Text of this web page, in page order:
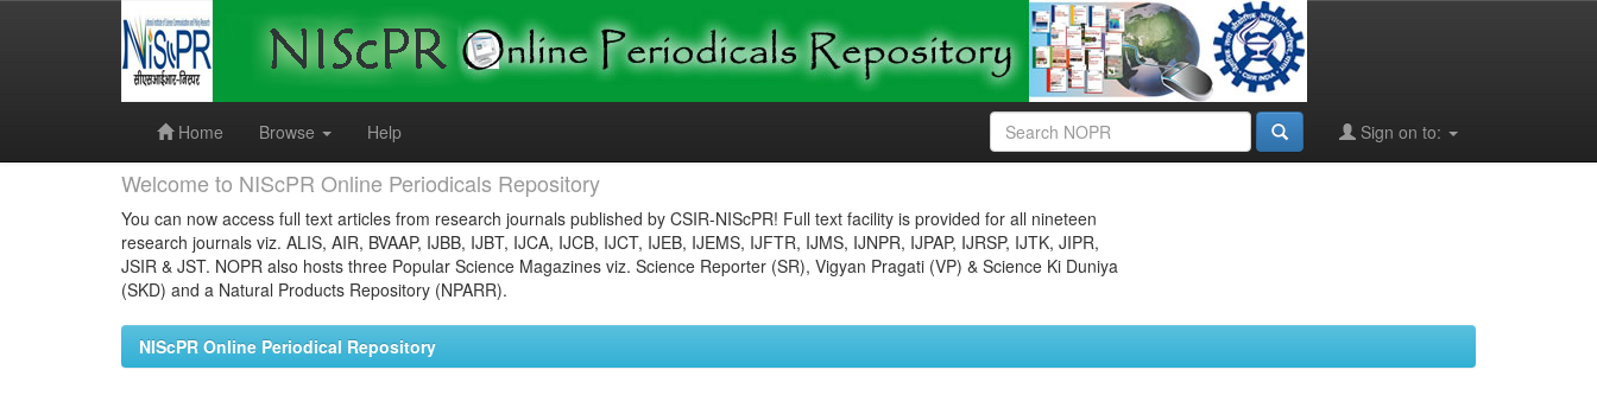
Home
Browse Help Sign on to:
Welcome to NIScPR Online Periodicals Repository
You can now access full text articles from research journals published by CSIR-NIScPR! Full text facility is provided for all nineteen
research journals viz. ALIS, AIR, BVAAP, IJBB, IJBT, IJCA, IJCB, IJCT, IJEB, IJEMS, IJFTR, IJMS, IJNPR, IJPAP, IJRSP, IJTK, JIPR,
JSIR & JST. NOPR also hosts three Popular Science Magazines viz. Science Reporter (SR), Vigyan Pragati (VP) & Science Ki Duniya
(SKD) and a Natural Products Repository (NPARR).
NIScPR Online Periodical Repository